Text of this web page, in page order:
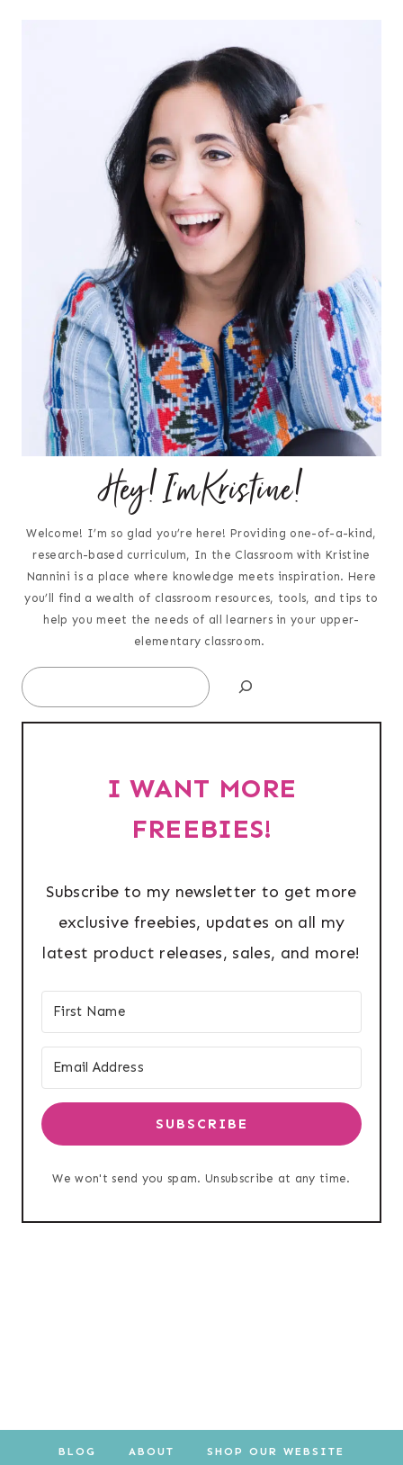
Hey! I'm Kristine!
Welcome! I’m so glad you’re here! Providing one-of-a-kind,
research-based curriculum, In the Classroom with Kristine
Nannini is a place where knowledge meets inspiration. Here
you’ll find a wealth of classroom resources, tools, and tips to
help you meet the needs of all learners in your upper-
elementary classroom.
Search
I WANT MORE
FREEBIES!
Subscribe to my newsletter to get more
exclusive freebies, updates on all my
latest product releases, sales, and more!
SUBSCRIBE
We won't send you spam. Unsubscribe at any time.
BLOG ABOUT SHOP OUR WEBSITE